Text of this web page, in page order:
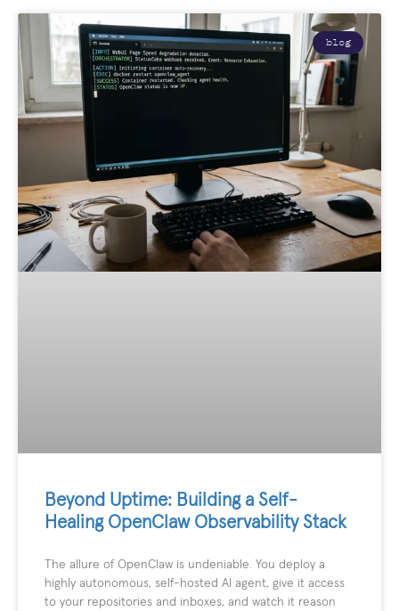
blog
Beyond Uptime: Building a Self-
Healing OpenClaw Observability Stack
The allure of OpenClaw is undeniable. You deploy a
highly autonomous, self-hosted AI agent, give it access
to your repositories and inboxes, and watch it reason